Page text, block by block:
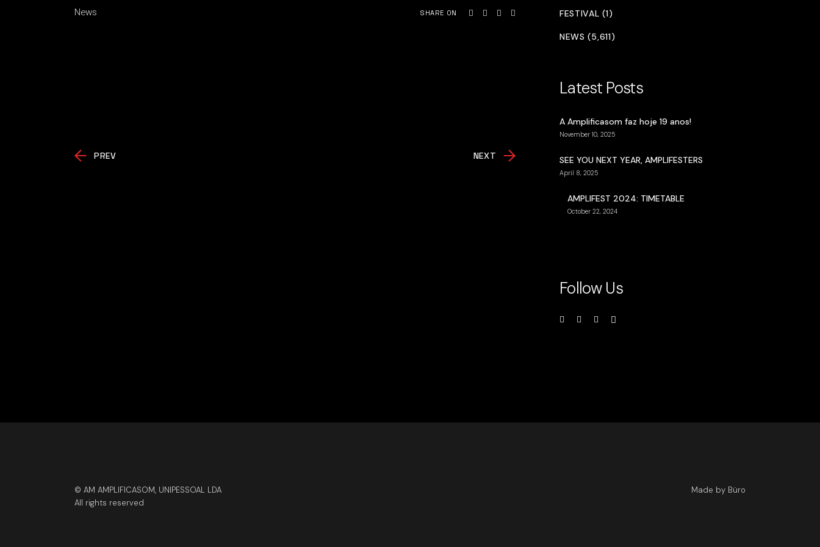
News SHARE ON
PREV NEXT
FESTIVAL (1)
NEWS (5,611)
Latest Posts
A Amplificasom faz hoje 19 anos!
November 10, 2025
SEE YOU NEXT YEAR, AMPLIFESTERS
April 8, 2025
AMPLIFEST 2024: TIMETABLE
October 22, 2024
Follow Us
© AM AMPLIFICASOM, UNIPESSOAL LDA
All rights reserved
Made by Büro